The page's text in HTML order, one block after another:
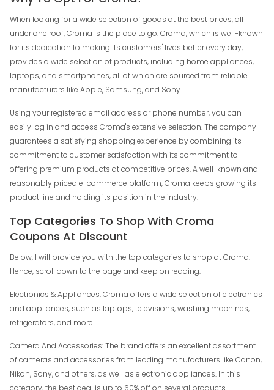
When looking for a wide selection of goods at the best prices, all
under one roof, Croma is the place to go. Croma, which is well-known
for its dedication to making its customers' lives better every day,
provides a wide selection of products, including home appliances,
laptops, and smartphones, all of which are sourced from reliable
manufacturers like Apple, Samsung, and Sony.
Using your registered email address or phone number, you can
easily log in and access Croma's extensive selection. The company
guarantees a satisfying shopping experience by combining its
commitment to customer satisfaction with its commitment to
offering premium products at competitive prices. A well-known and
reasonably priced e-commerce platform, Croma keeps growing its
product line and holding its position in the industry.
Top Categories To Shop With Croma
Coupons At Discount
Below, I will provide you with the top categories to shop at Croma.
Hence, scroll down to the page and keep on reading.
Electronics & Appliances: Croma offers a wide selection of electronics
and appliances, such as laptops, televisions, washing machines,
refrigerators, and more.
Camera And Accessories: The brand offers an excellent assortment
of cameras and accessories from leading manufacturers like Canon,
Nikon, Sony, and others, as well as electronic appliances. In this
category, the best deal is up to 60% off on several products.